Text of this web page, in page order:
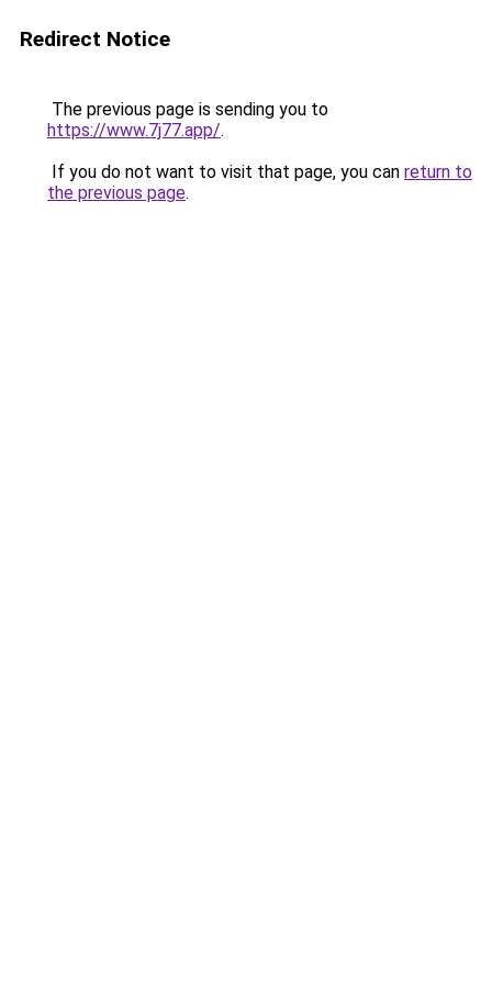
Redirect Notice
The previous page is sending you to
https://www.7j77.app/.
If you do not want to visit that page, you can return to
the previous page.